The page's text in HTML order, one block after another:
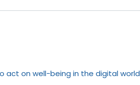
act on well-being in the digital world